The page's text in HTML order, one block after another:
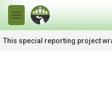
Skip to main content
M
e
n
u
This special reporting project